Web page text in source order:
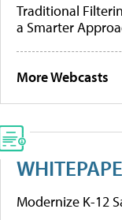
Traditional
a Smarter
More Webcasts
Modernize K-12